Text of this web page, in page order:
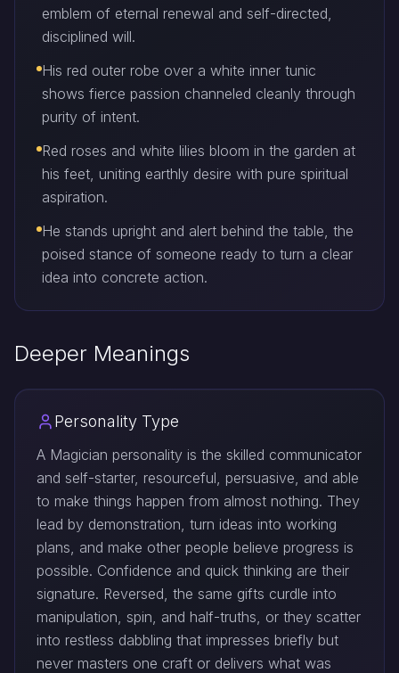
emblem of eternal renewal and self-directed,
disciplined will.
His red outer robe over a white inner tunic
shows fierce passion channeled cleanly through
purity of intent.
Red roses and white lilies bloom in the garden at
his feet, uniting earthly desire with pure spiritual
aspiration.
He stands upright and alert behind the table, the
poised stance of someone ready to turn a clear
idea into concrete action.
Deeper Meanings
Personality Type
A Magician personality is the skilled communicator
and self-starter, resourceful, persuasive, and able
to make things happen from almost nothing. They
lead by demonstration, turn ideas into working
plans, and make other people believe progress is
possible. Confidence and quick thinking are their
signature. Reversed, the same gifts curdle into
manipulation, spin, and half-truths, or they scatter
into restless dabbling that impresses briefly but
never masters one craft or delivers what was